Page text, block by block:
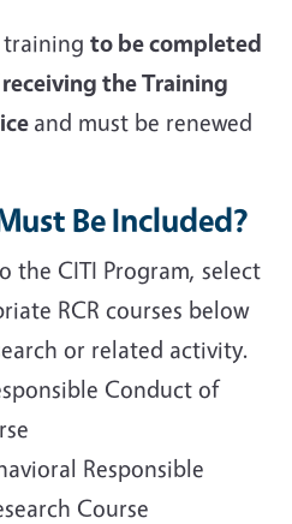
training to be completed
the Training
and must be renewed
Be Included?
the CITI Program, select
RCR courses below
or related activity.
Conduct of
Responsible
Course